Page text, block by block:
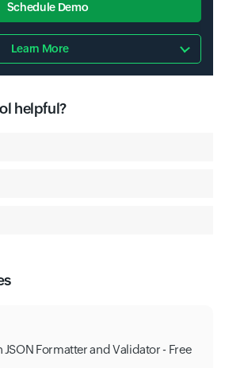
Schedule Demo
Learn More
helpful?
Formatter and Validator - Free